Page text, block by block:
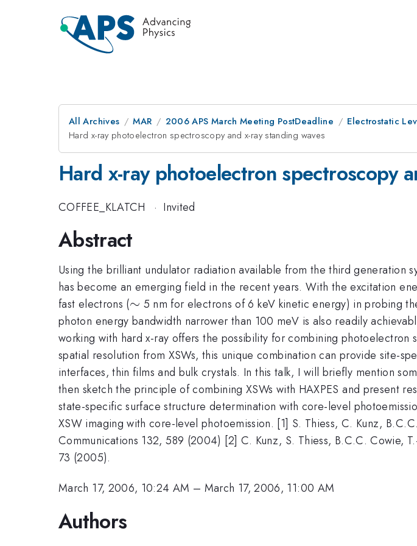
All Archives MAR 2006 APS March Meeting PostDeadline
Electrostatic
Hard x-ray photoelectron spectroscopy and x-ray standing waves
Hard x-ray photoelectron spectroscopy
COFFEE_KLATCH · Invited
Abstract
Using the brilliant undulator radiation available from the third generation
has become an emerging field in the recent years. With the excitation
fast electrons (\sim
∼ 5 nm for electrons of 6 keV kinetic energy) in probing
photon energy bandwidth narrower than 100 meV is also readily
working with hard x-ray offers the possibility for combining
spatial resolution from XSWs, this unique combination can provide site-
interfaces, thin films and bulk crystals. In this talk, I will briefly mention
then sketch the principle of combining XSWs with HAXPES and present
state-specific surface structure determination with core-level
XSW imaging with core-level photoemission. [1] S. Thiess, C. Kunz,
Communications 132, 589 (2004) [2] C. Kunz, S. Thiess, B.C.C. Cowie,
73 (2005).
March 17, 2006, 10:24 AM – March 17, 2006, 11:00 AM
Authors